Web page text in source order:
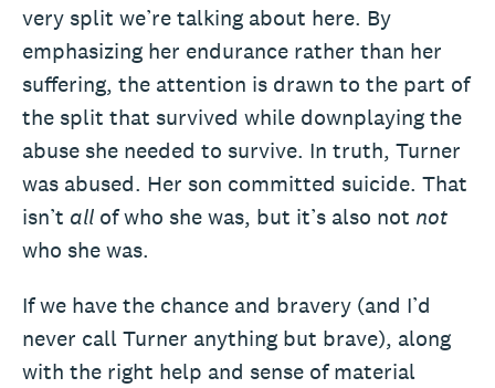
very split we’re talking about here. By
emphasizing her endurance rather than her
suffering, the attention is drawn to the part of
the split that survived while downplaying the
abuse she needed to survive. In truth, Turner
was abused. Her son committed suicide. That
isn’t all of who she was, but it’s also not not
who she was.
If we have the chance and bravery (and I’d
never call Turner anything but brave), along
with the right help and sense of material